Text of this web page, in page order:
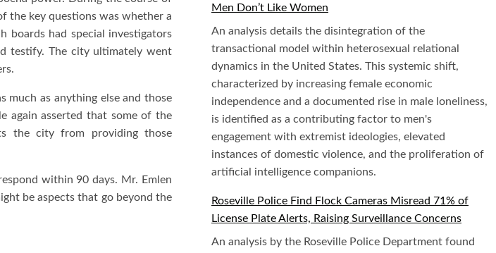
the key questions was whether a
boards had special investigators
testify. The city ultimately went
much as anything else and those
again asserted that some of the
the city from providing those
within 90 days. Mr. Emlen
be aspects that go beyond the
Men Don’t Like Women
An analysis details the disintegration of the
transactional model within heterosexual relational
dynamics in the United States. This systemic shift,
characterized by increasing female economic
independence and a documented rise in male loneliness,
is identified as a contributing factor to men's
engagement with extremist ideologies, elevated
instances of domestic violence, and the proliferation of
artificial intelligence companions.
Roseville Police Find Flock Cameras Misread 71% of
License Plate Alerts, Raising Surveillance Concerns
An analysis by the Roseville Police Department found